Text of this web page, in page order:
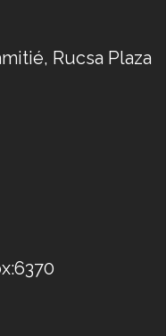
Rucsa Plaza